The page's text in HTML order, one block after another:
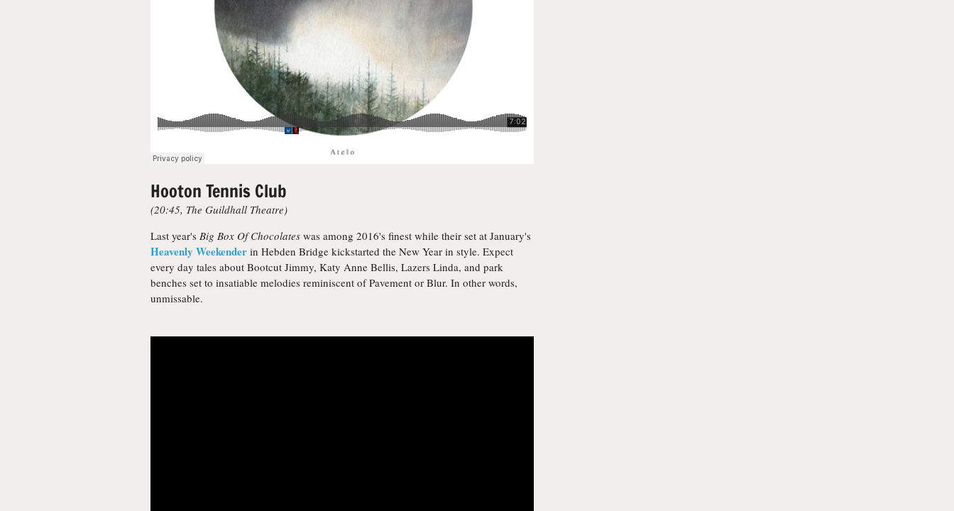
Hooton Tennis Club
(20:45, The Guildhall Theatre)
Last year's Big Box Of Chocolates was among 2016's finest while their set at January's
Heavenly Weekender in Hebden Bridge kickstarted the New Year in style. Expect
every day tales about Bootcut Jimmy, Katy Anne Bellis, Lazers Linda, and park
benches set to insatiable melodies reminiscent of Pavement or Blur. In other words,
unmissable.